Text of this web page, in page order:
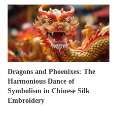
Dragons and Phoenixes: The
Harmonious Dance of
Symbolism in Chinese Silk
Embroidery